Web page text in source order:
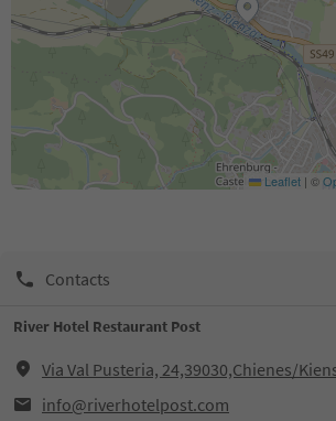
Leaflet | ©
Contacts
River Hotel Restaurant Post
Via Val Pusteria, 24,39030,Chienes/
info@riverhotelpost.com